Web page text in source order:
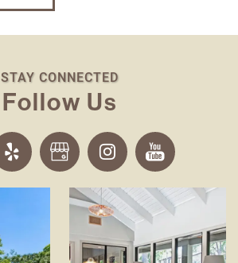
STAY CONNECTED
Follow Us